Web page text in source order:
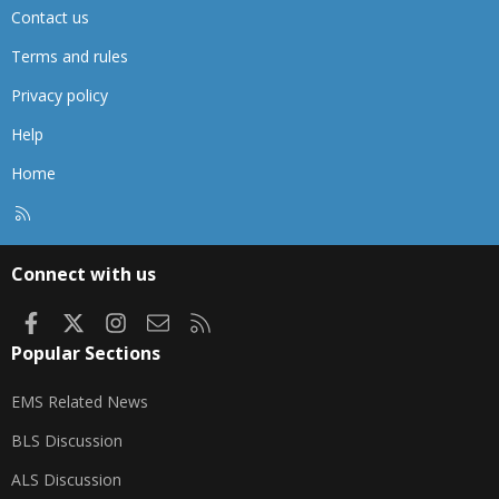
Contact us
Terms and rules
Privacy policy
Help
Home
Connect with us
FacebookInstagram
Contact us
Popular Sections
EMS Related News
BLS Discussion
ALS Discussion